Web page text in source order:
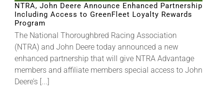
About
More +
NTRA, John Deere Announce Enhanced Partnership
Including Access to GreenFleet Loyalty Rewards
Program
The National Thoroughbred Racing Association
(NTRA) and John Deere today announced a new
enhanced partnership that will give NTRA Advantage
members and affiliate members special access to John
Deere’s [...]